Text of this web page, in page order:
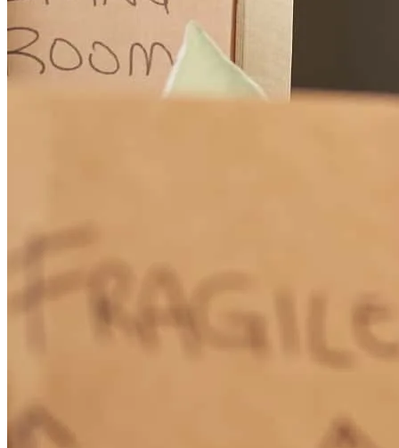
It was simple, Thank you for your help !!!
has been such a positive experience. From day one, she has been
incredibly helpful, knowledgeable, and genuinely invested in
helping us every step of the way. No matter how many questions we
had, Janine always took the time to explain things clearly and made
appreciate most is how dedicated and hardworking she is. She is
always responsive, stays on top of every detail, and consistently